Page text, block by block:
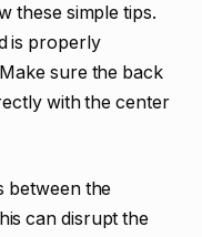
these simple tips.
is properly
sure the back
with the center
between the
can disrupt the